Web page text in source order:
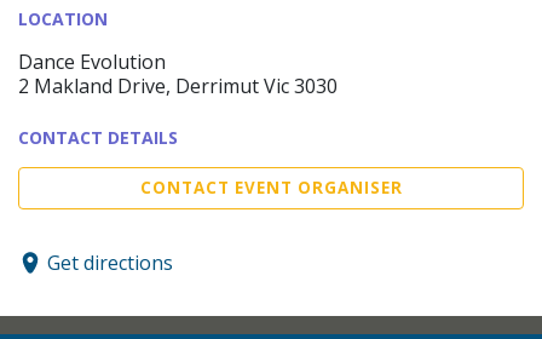
LOCATION
Dance Evolution
2 Makland Drive, Derrimut Vic 3030
CONTACT DETAILS
CONTACT EVENT ORGANISER
Get directions